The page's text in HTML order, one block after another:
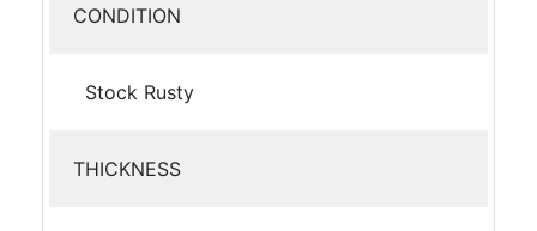
CONDITION
Stock Rusty
THICKNESS